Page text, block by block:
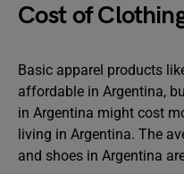
Cost of
Basic apparel products
affordable in Argentina,
in Argentina might cost
living in Argentina. The
and shoes in Argentina